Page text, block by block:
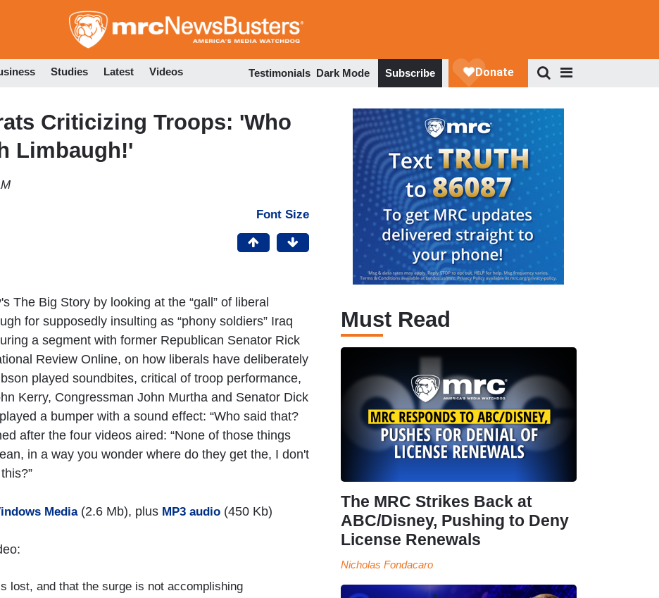
to
Studies Latest Videos Testimonials Dark Mode Subscribe
Criticizing Troops: 'Who
Limbaugh!'
Font Size
The Big Story by looking at the “gall” of liberal
for supposedly insulting as “phony soldiers” Iraq
a segment with former Republican Senator Rick
Review Online, on how liberals have deliberately
played soundbites, critical of troop performance,
Kerry, Congressman John Murtha and Senator Dick
a bumper with a sound effect: “Who said that?
after the four videos aired: “None of those things
in a way you wonder where do they get the, I don't
Media(2.6 Mb), plus MP3 audio (450 Kb)
lost, and that the surge is not accomplishing
Must Read
The MRC Strikes Back at
ABC/Disney, Pushing to Deny
License Renewals
Nicholas Fondacaro